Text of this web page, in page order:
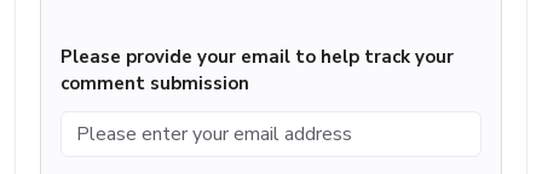
Please provide your email to help track your
comment submission